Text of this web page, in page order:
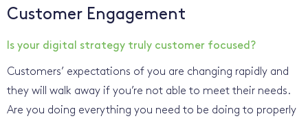
Customer Engagement
Is your digital strategy truly customer focused?
Customers’ expectations of you are changing rapidly and
they will walk away if you’re not able to meet their needs.
Are you doing everything you need to be doing to properly